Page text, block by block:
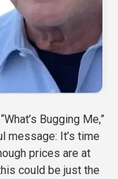
Bugging Me,”
message: It’s time
prices are at
could be just the